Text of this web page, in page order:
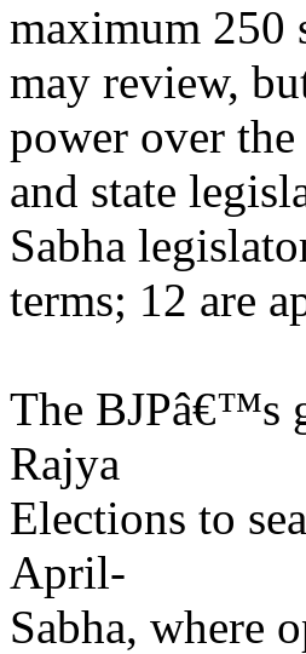
maximum 250
may review,
power over
and state
Sabha
terms; 12 are
The BJPâ€™s
Rajya
Elections to
April-
Sabha, where